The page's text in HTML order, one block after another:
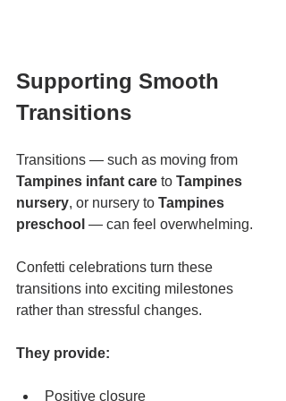
Supporting Smooth
Transitions
Transitions — such as moving from
Tampines infant care to Tampines
nursery, or nursery to Tampines
preschool — can feel overwhelming.
Confetti celebrations turn these
transitions into exciting milestones
rather than stressful changes.
They provide:
Positive closure